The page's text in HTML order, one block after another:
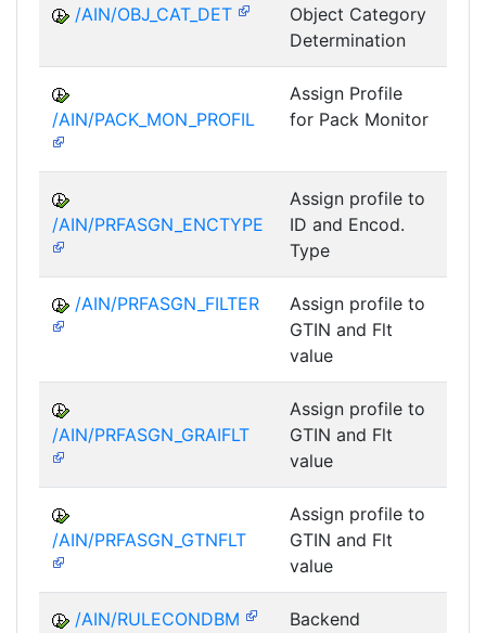
/AIN/OBJ_CAT_DET
Object Category
Determination
/AIN/PACK_MON_PROFIL
Assign Profile
for Pack Monitor
/AIN/PRFASGN_ENCTYPE
Assign profile to
ID and Encod.
Type
/AIN/PRFASGN_FILTER
Assign profile to
GTIN and Flt
value
/AIN/PRFASGN_GRAIFLT
Assign profile to
GTIN and Flt
value
/AIN/PRFASGN_GTNFLT
Assign profile to
GTIN and Flt
value
/AIN/RULECONDBM
Backend